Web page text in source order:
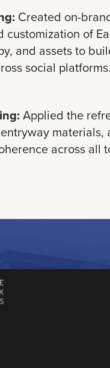
Created on-
of
and assets to
social platforms.
Applied the
materials,
across all